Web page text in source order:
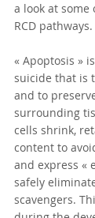
a look at
RCD pathways.
« Apoptosis »
suicide that is
and to
surrounding
cells shrink,
content to
and express «
safely
scavengers.